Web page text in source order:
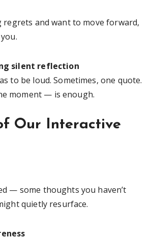
regrets and want to move forward,
silent reflection
to be loud. Sometimes, one quote.
moment — is enough.
Our Interactive
— some thoughts you haven’t
quietly resurface.